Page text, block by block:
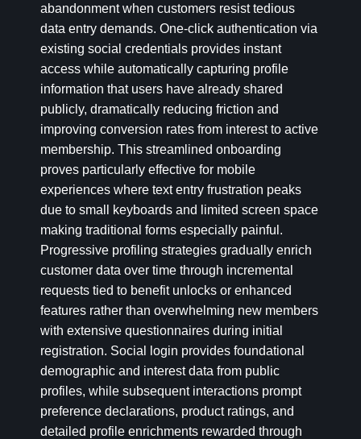
abandonment when customers resist tedious
data entry demands. One-click authentication via
existing social credentials provides instant
access while automatically capturing profile
information that users have already shared
publicly, dramatically reducing friction and
improving conversion rates from interest to active
membership. This streamlined onboarding
proves particularly effective for mobile
experiences where text entry frustration peaks
due to small keyboards and limited screen space
making traditional forms especially painful.
Progressive profiling strategies gradually enrich
customer data over time through incremental
requests tied to benefit unlocks or enhanced
features rather than overwhelming new members
with extensive questionnaires during initial
registration. Social login provides foundational
demographic and interest data from public
profiles, while subsequent interactions prompt
preference declarations, product ratings, and
detailed profile enrichments rewarded through